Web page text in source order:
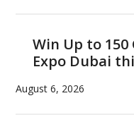
Win Up to
Expo Dubai
August 6, 2026